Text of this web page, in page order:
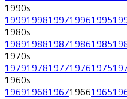
1990s
19991998199719961995
1980s
19891988198719861985
1970s
19791978197719761975
1960s
19691968196719661965